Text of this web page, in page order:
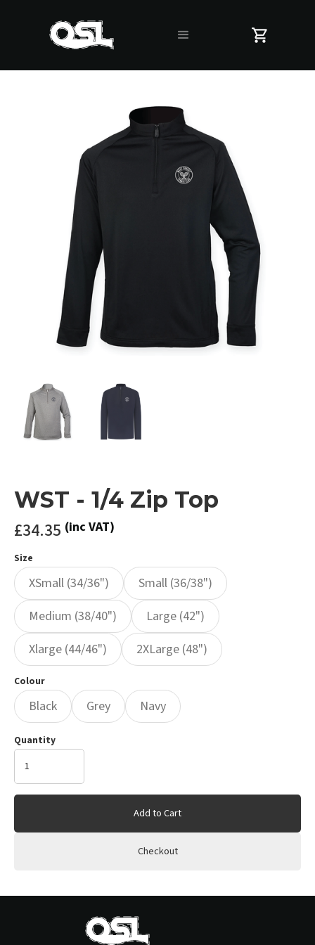
WST - 1/4 Zip Top
£34.35 (inc VAT)
Size
XSmall (34/36")
Small (36/38")
Medium (38/40")
Large (42")
Xlarge (44/46")
2XLarge (48")
Colour
Black Grey Navy
Quantity
Add to Cart
Checkout